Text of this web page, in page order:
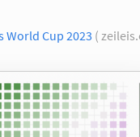
World Cup 2023 (